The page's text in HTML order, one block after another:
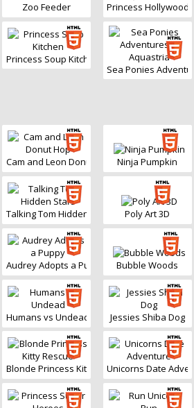
Zoo Feeder Princess Hollywood
Princess Soup Kitchen
Sea Ponies
Cam and Leon Donut Hop Ninja Pumpkin
Talking Tom Hidden Stars Poly Art 3D
Audrey Adopts a Puppy Bubble Woods
Humans vs Undead Jessies Shiba Dog
Blonde Princess Kitty RescueUnicorns Date